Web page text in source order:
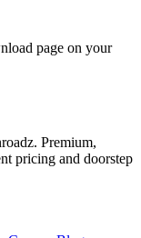
page on your
Premium,
pricing and doorstep